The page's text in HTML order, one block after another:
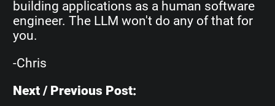
building applications as a human software
engineer. The LLM won't do any of that for
you.
-Chris
Next / Previous Post: